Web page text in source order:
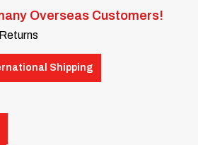
Overseas Customers!
Shipping